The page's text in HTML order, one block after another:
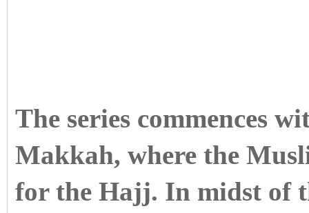
The series commences
Makkah, where the
for the Hajj. In midst of